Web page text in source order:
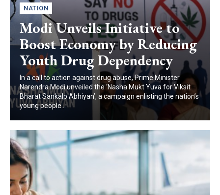
NATION
Modi Unveils Initiative to
Boost Economy by Reducing
Youth Drug Dependency
In a call to action against drug abuse, Prime Minister
Narendra Modi unveiled the ‘Nasha Mukt Yuva for Viksit
Bharat Sankalp Abhiyan’, a campaign enlisting the nation’s
young people...